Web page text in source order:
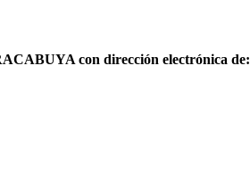
con dirección electrónica de: